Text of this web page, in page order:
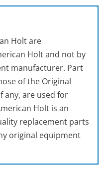
Holt are
Holt and not by
manufacturer. Part
of the Original
any, are used for
Holt is an
replacement parts
original equipment